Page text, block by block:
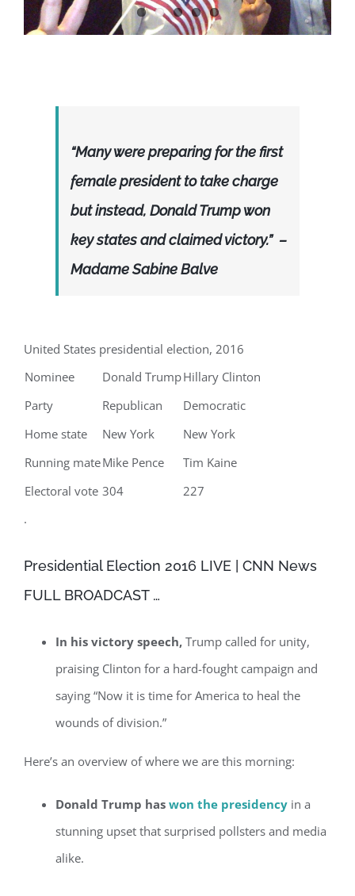
“Many were preparing for the first
female president to take charge
but instead, Donald Trump won
key states and claimed victory.” –
Madame Sabine Balve
United States presidential election, 2016
Nominee
Donald TrumpHillary Clinton
Party
Republican
Democratic
Home state
New York
New York
Running mateMike Pence
Tim Kaine
Electoral vote 304
227
.
Presidential Election 2016 LIVE | CNN News
FULL BROADCAST …
In his victory speech, Trump called for unity,
praising Clinton for a hard-fought campaign and
saying “Now it is time for America to heal the
wounds of division.”
Here’s an overview of where we are this morning:
Donald Trump has won the presidency in a
stunning upset that surprised pollsters and media
alike.